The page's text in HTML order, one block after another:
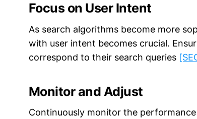
Focus on User Intent
As search algorithms become more
with user intent becomes crucial.
correspond to their search queries
Monitor and Adjust
Continuously monitor the